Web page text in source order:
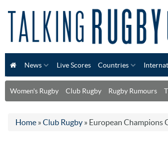
News Live Scores Countries
Women's Rugby Club Rugby Rugby Rumours
Home » Club Rugby » European Champions